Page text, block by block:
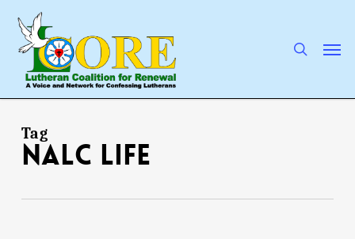
main
content
Tag
NALC Life